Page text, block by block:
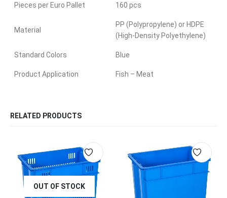
Pieces per Euro Pallet 160 pcs
Material
PP (Polypropylene) or HDPE
(High-Density Polyethylene)
Standard Colors Blue
Product Application Fish – Meat
RELATED PRODUCTS
OUT OF STOCK